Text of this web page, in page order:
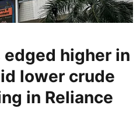
higher in
lower crude
in Reliance